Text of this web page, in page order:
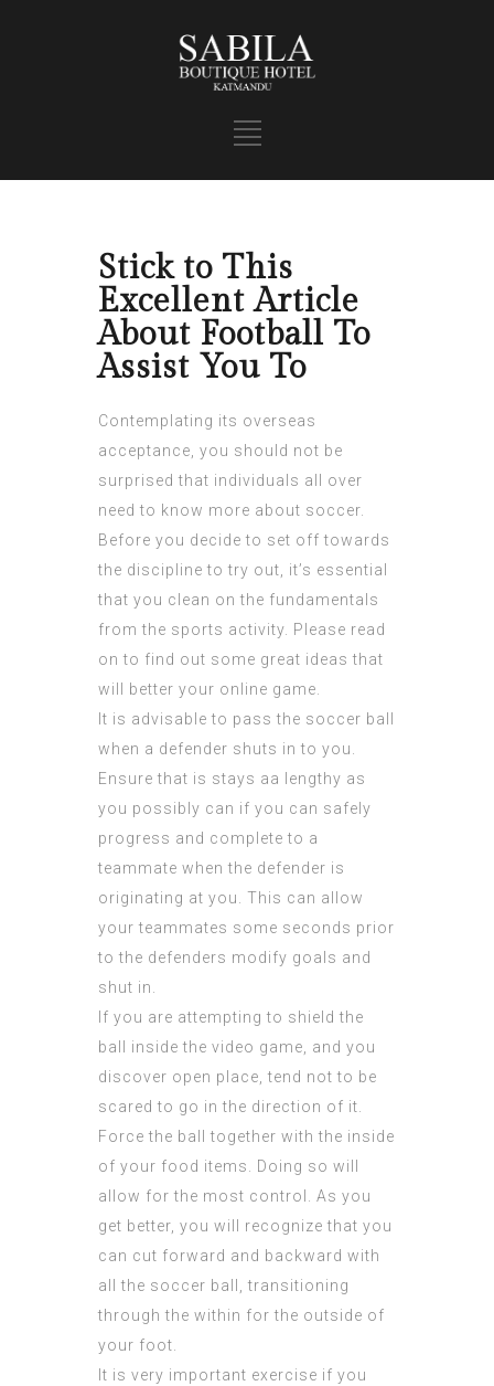
Stick to This
Excellent Article
About Football To
Assist You To
Contemplating its overseas
acceptance, you should not be
surprised that individuals all over
need to know more about soccer.
Before you decide to set off towards
the discipline to try out, it’s essential
that you clean on the fundamentals
from the sports activity. Please read
on to find out some great ideas that
will better your online game.
It is advisable to pass the soccer ball
when a defender shuts in to you.
Ensure that is stays aa lengthy as
you possibly can if you can safely
progress and complete to a
teammate when the defender is
originating at you. This can allow
your teammates some seconds prior
to the defenders modify goals and
shut in.
If you are attempting to shield the
ball inside the video game, and you
discover open place, tend not to be
scared to go in the direction of it.
Force the ball together with the inside
of your food items. Doing so will
allow for the most control. As you
get better, you will recognize that you
can cut forward and backward with
all the soccer ball, transitioning
through the within for the outside of
your foot.
It is very important exercise if you